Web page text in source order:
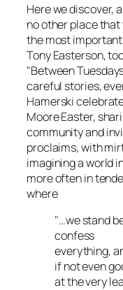
Here we discover,
no other place
the most
Tony Easterson,
"Between
careful stories,
Hamerski
Moore Easter,
community and
proclaims, with
imagining a world
more often in
where
"…we stand
confess
everything,
if not even
at the very